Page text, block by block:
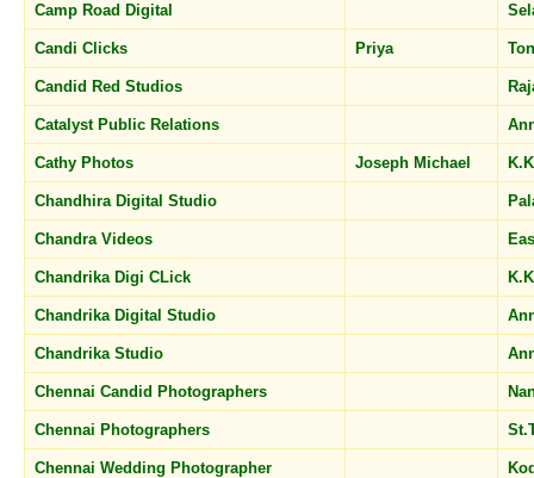
Camp Road Digital
Candi Clicks Priya
Candid Red Studios
Catalyst Public Relations
Cathy Photos Joseph Michael
Chandhira Digital Studio
Chandra Videos
Chandrika Digi CLick
Chandrika Digital Studio
Chandrika Studio
Chennai Candid Photographers
Chennai Photographers
Chennai Wedding Photographer